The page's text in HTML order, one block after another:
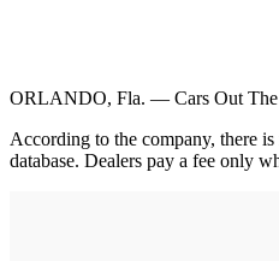
ORLANDO, Fla. — Cars Out The
According to the company, there
database. Dealers pay a fee only